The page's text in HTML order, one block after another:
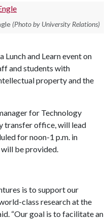
(Photo by University Relations)
and Learn event on
and students with
property and the
for Technology
transfer office, will lead
for noon-1 p.m. in
will be provided.
is to support our
class research at the
“Our goal is to facilitate an